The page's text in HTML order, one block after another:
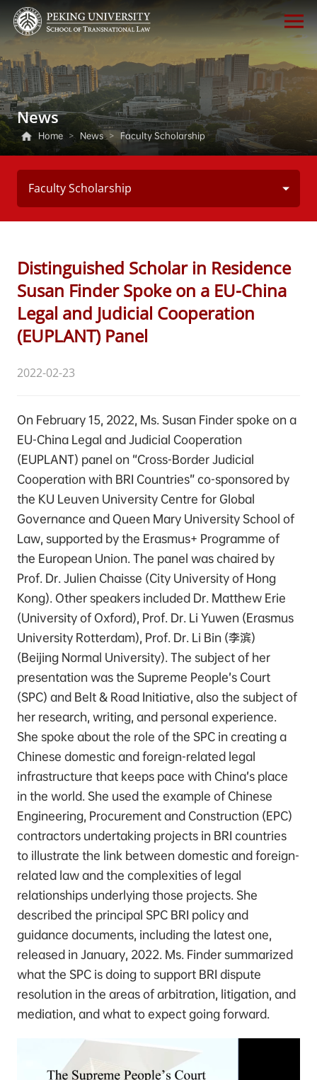
News
Home > News > Faculty Scholarship
Faculty Scholarship
Distinguished Scholar in Residence
Susan Finder Spoke on a EU-China
Legal and Judicial Cooperation
(EUPLANT) Panel
2022-02-23
On February 15, 2022, Ms. Susan Finder spoke on a
EU-China Legal and Judicial Cooperation
(EUPLANT) panel on “Cross-Border Judicial
Cooperation with BRI Countries” co-sponsored by
the KU Leuven University Centre for Global
Governance and Queen Mary University School of
Law, supported by the Erasmus+ Programme of
the European Union. The panel was chaired by
Prof. Dr. Julien Chaisse (City University of Hong
Kong). Other speakers included Dr. Matthew Erie
(University of Oxford), Prof. Dr. Li Yuwen (Erasmus
University Rotterdam), Prof. Dr. Li Bin (李滨)
(Beijing Normal University). The subject of her
presentation was the Supreme People’s Court
(SPC) and Belt & Road Initiative, also the subject of
her research, writing, and personal experience.
She spoke about the role of the SPC in creating a
Chinese domestic and foreign-related legal
infrastructure that keeps pace with China’s place
in the world. She used the example of Chinese
Engineering, Procurement and Construction (EPC)
contractors undertaking projects in BRI countries
to illustrate the link between domestic and foreign-
related law and the complexities of legal
relationships underlying those projects. She
described the principal SPC BRI policy and
guidance documents, including the latest one,
released in January, 2022. Ms. Finder summarized
what the SPC is doing to support BRI dispute
resolution in the areas of arbitration, litigation, and
mediation, and what to expect going forward.